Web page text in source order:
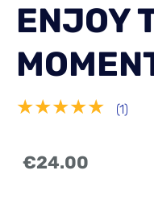
ENJOY
★★★★★ (1)
€24.00